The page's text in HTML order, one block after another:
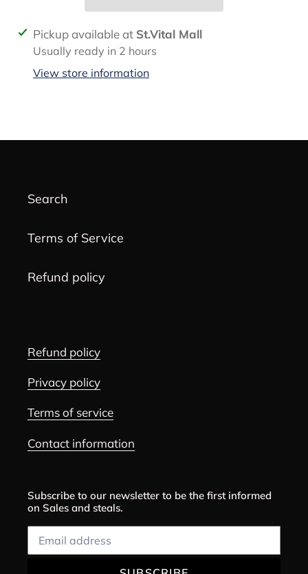
Adding
product
Pickup available at St.Vital Mall
Usually ready in 2 hours
View store information
Search
Terms of Service
Refund policy
Refund policy
Privacy policy
Terms of service
Contact information
Subscribe to our newsletter to be the first informed
on Sales and steals.